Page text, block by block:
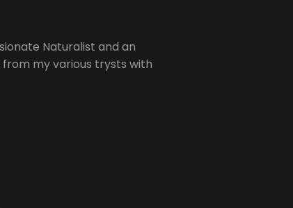
Naturalist and an
my various trysts with